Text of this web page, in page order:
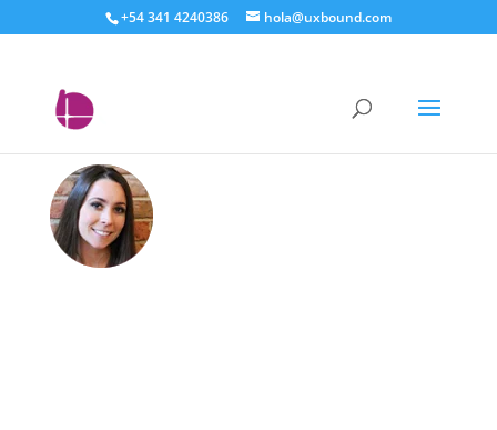
+54 341 4240386 hola@uxbound.com
Sarah LeBlanc –
Techworld